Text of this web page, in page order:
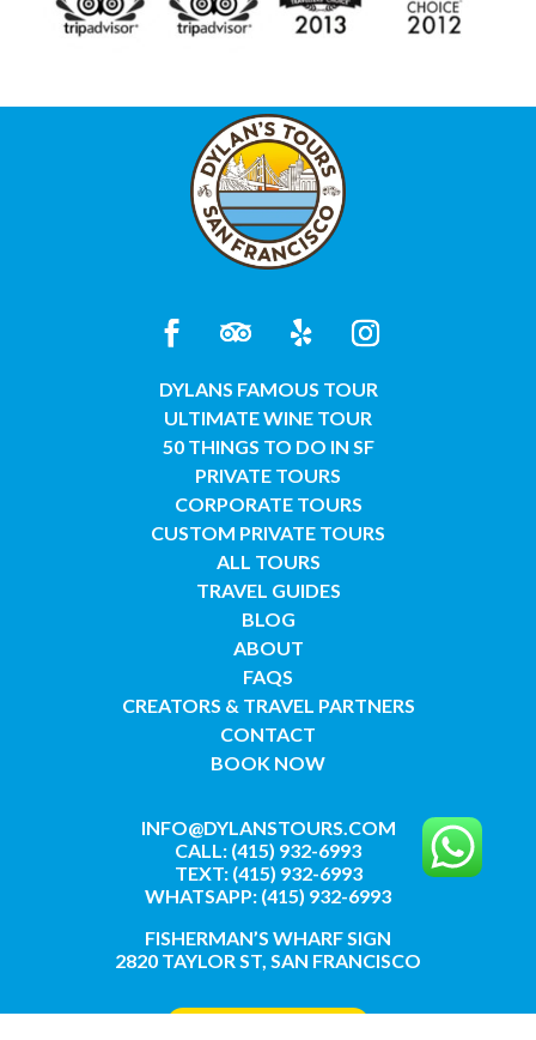
DYLANS FAMOUS TOUR
ULTIMATE WINE TOUR
50 THINGS TO DO IN SF
PRIVATE TOURS
CORPORATE TOURS
CUSTOM PRIVATE TOURS
ALL TOURS
TRAVEL GUIDES
BLOG
ABOUT
FAQS
CREATORS & TRAVEL PARTNERS
CONTACT
BOOK NOW
INFO@DYLANSTOURS.COM
CALL: (415) 932-6993
TEXT: (415) 932-6993
WHATSAPP: (415) 932-6993
FISHERMAN’S WHARF SIGN
2820 TAYLOR ST, SAN FRANCISCO